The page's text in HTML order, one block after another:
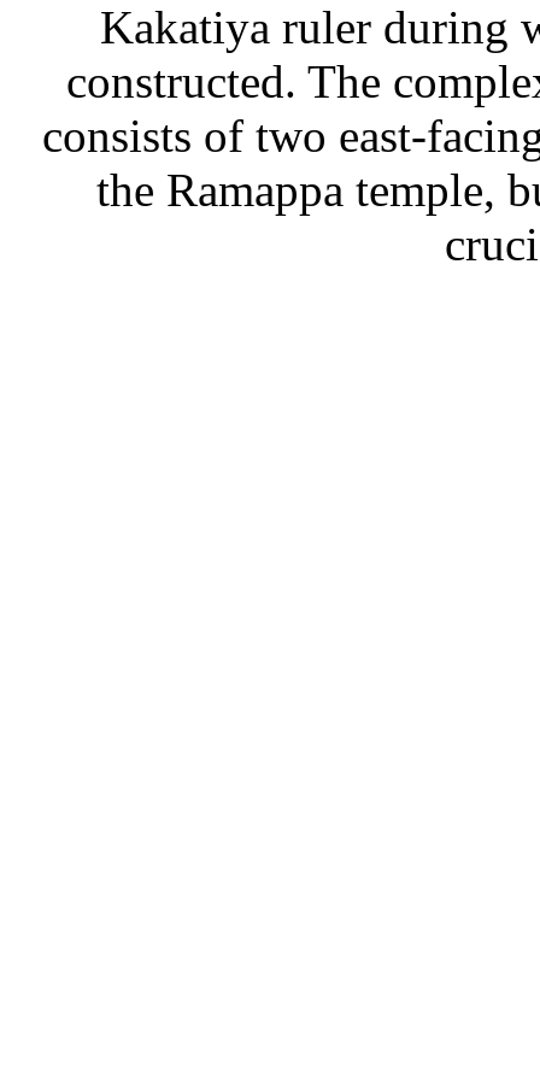
Kakatiya ruler during
constructed. The
consists of two east-
the Ramappa temple,